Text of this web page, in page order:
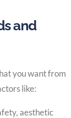
and
you want from
like:
aesthetic